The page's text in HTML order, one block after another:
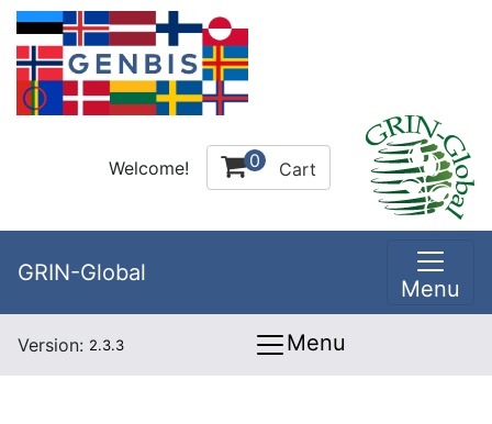
Welcome! 0 Cart
GRIN-Global
Menu
Version: 2.3.3 Menu